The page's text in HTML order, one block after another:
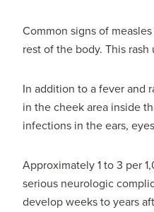
Common signs of
rest of the body. This
In addition to a fever and
in the cheek area inside
infections in the ears,
Approximately 1 to 3 per
serious neurologic
develop weeks to years